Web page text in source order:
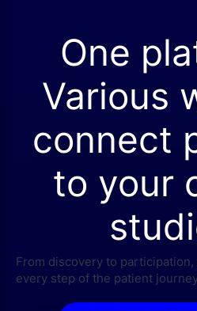
One
Various
connect
to your
From discovery to
every step of the patient